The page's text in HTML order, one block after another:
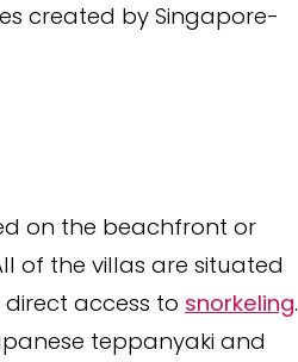
created by Singapore-
on the beachfront or
of the villas are situated
access to snorkeling.
teppanyaki and